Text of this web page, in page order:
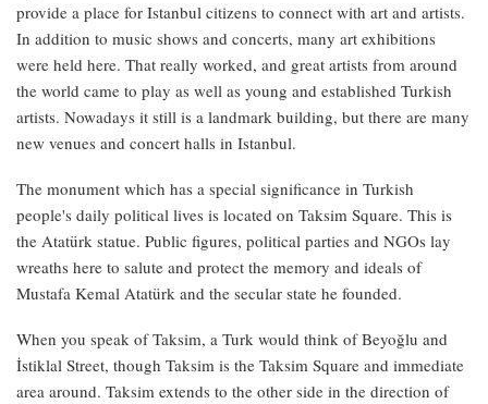
provide a place for Istanbul citizens to connect with art and artists.
In addition to music shows and concerts, many art exhibitions
were held here. That really worked, and great artists from around
the world came to play as well as young and established Turkish
artists. Nowadays it still is a landmark building, but there are many
new venues and concert halls in Istanbul.
The monument which has a special significance in Turkish
people's daily political lives is located on Taksim Square. This is
the Atatürk statue. Public figures, political parties and NGOs lay
wreaths here to salute and protect the memory and ideals of
Mustafa Kemal Atatürk and the secular state he founded.
When you speak of Taksim, a Turk would think of Beyoğlu and
İstiklal Street, though Taksim is the Taksim Square and immediate
area around. Taksim extends to the other side in the direction of